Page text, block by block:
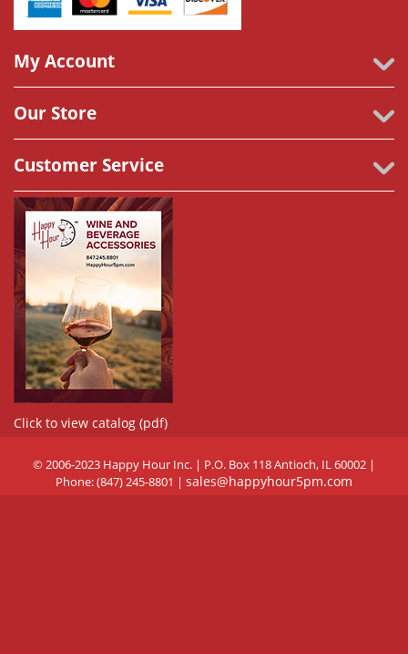
My Account
Our Store
Customer Service
Click to view catalog (pdf)
© 2006-2023 Happy Hour Inc. | P.O. Box 118 Antioch, IL 60002 |
Phone: (847) 245-8801 | sales@happyhour5pm.com